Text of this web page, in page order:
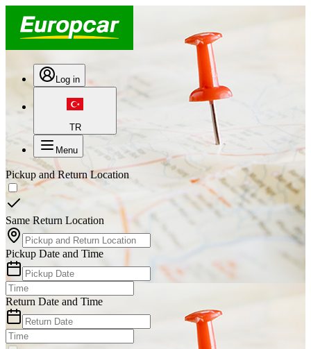
Log in
TR
Menu
Pickup and Return Location
Same Return Location
Pickup Date and Time
Return Date and Time